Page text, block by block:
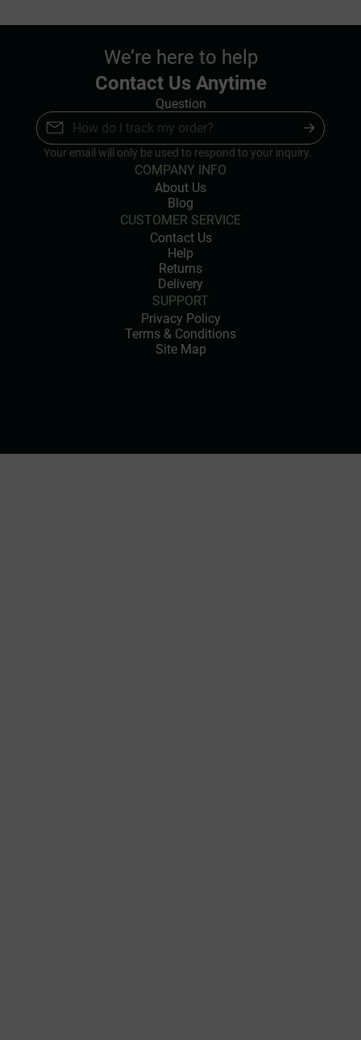
We’re here to help
Contact Us Anytime
Question
Your email will only be used to respond to your inquiry.
COMPANY INFO
About Us
Blog
CUSTOMER SERVICE
Contact Us
Help
Returns
Delivery
SUPPORT
Privacy Policy
Terms & Conditions
Site Map